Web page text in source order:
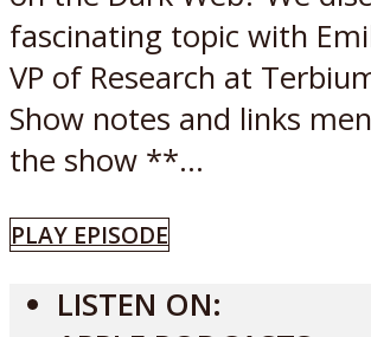
fascinating topic with
VP of Research at
Show notes and links
the show **...
PLAY EPISODE
LISTEN ON: